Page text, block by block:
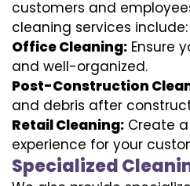
customers and
cleaning services include:
Office Cleaning: Ensure
and well-organized.
Post-Construction
and debris after
Retail Cleaning: Create
experience for your
Specialized